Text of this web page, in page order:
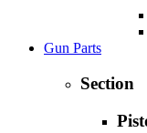
Gun Parts
Section